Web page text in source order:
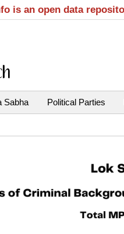
is an open data
Sabha Political Parties